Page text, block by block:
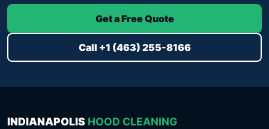
Get a Free Quote
Call +1 (463) 255-8166
INDIANAPOLIS HOOD CLEANING